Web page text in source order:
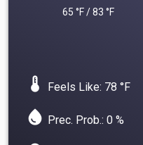
65 °F / 83 °F
device_thermostat Feels Like: 78 °F
water_drop Prec. Prob.: 0 %